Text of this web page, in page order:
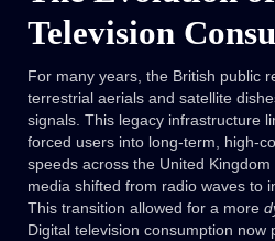
Television
For many years, the British public
terrestrial aerials and satellite
signals. This legacy infrastructure
forced users into long-term, high-
speeds across the United
media shifted from radio waves to
This transition allowed for a more
Digital television consumption now